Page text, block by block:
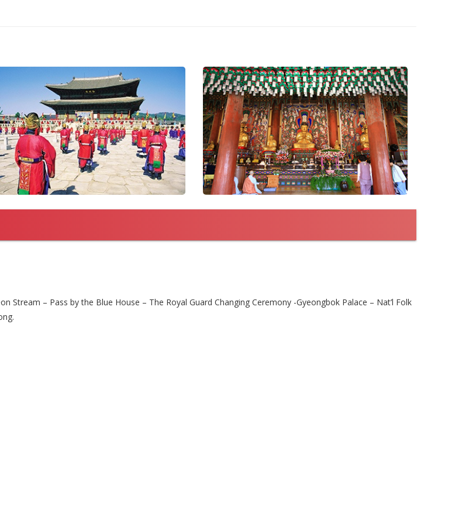
Stream – Pass by the Blue House – The Royal Guard Changing Ceremony -Gyeongbok Palace – Nat’l Folk